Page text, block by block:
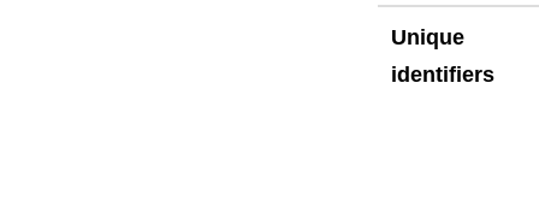
Unique
identifiers